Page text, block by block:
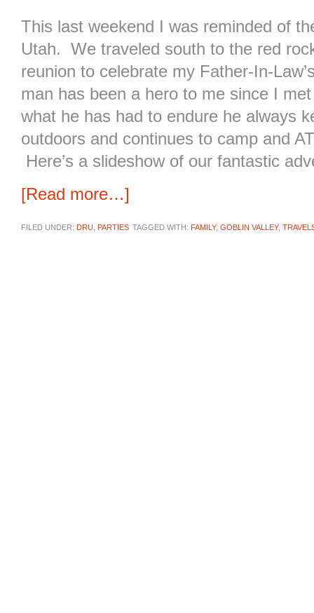
This last weekend I was reminded of
Utah. We traveled south to the red
reunion to celebrate my Father-In-
man has been a hero to me since I
what he has had to endure he always
outdoors and continues to camp and
Here’s a slideshow of our fantastic
[Read more…]
FILED UNDER: DRU PARTIES TAGGED WITH: FAMILY, GOBLIN VALLEY,